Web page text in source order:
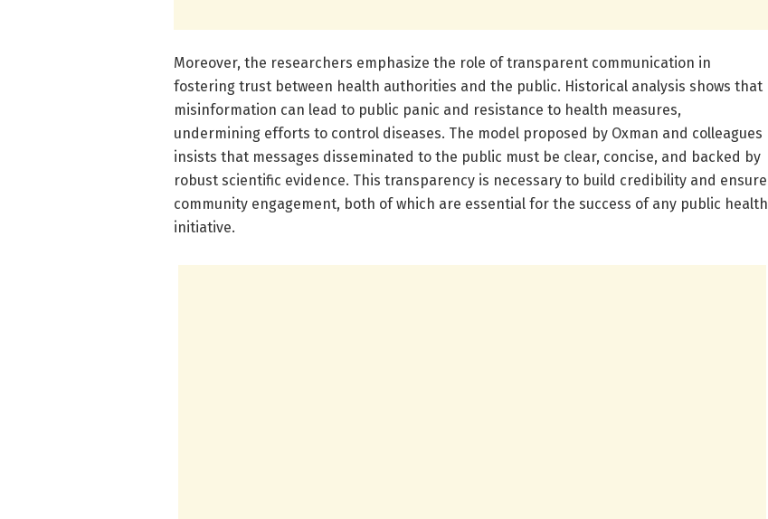
Moreover, the researchers emphasize the role of transparent communication in
fostering trust between health authorities and the public. Historical analysis shows that
misinformation can lead to public panic and resistance to health measures,
undermining efforts to control diseases. The model proposed by Oxman and colleagues
insists that messages disseminated to the public must be clear, concise, and backed by
robust scientific evidence. This transparency is necessary to build credibility and ensure
community engagement, both of which are essential for the success of any public health
initiative.